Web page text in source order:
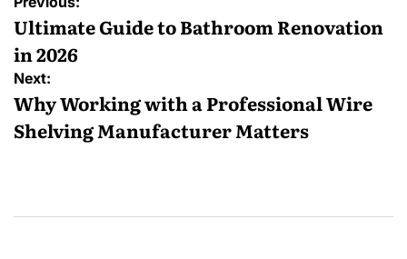
navigation
Ultimate Guide to Bathroom Renovation
in 2026
Next:
Why Working with a Professional Wire
Shelving Manufacturer Matters